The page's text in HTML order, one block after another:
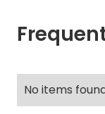
No items